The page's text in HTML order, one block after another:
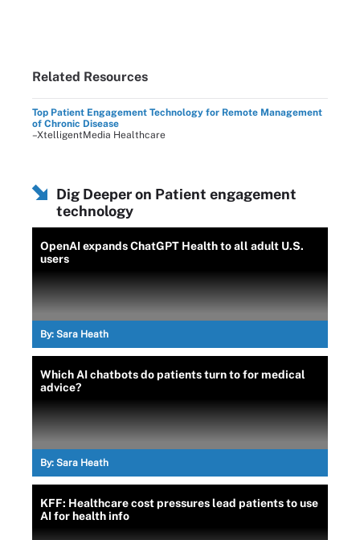
Related Resources
Top Patient Engagement Technology for Remote Management
of Chronic Disease
–XtelligentMedia Healthcare
Dig Deeper on Patient engagement
technology
OpenAI expands ChatGPT Health to all adult U.S.
users
By: Sara Heath
Which AI chatbots do patients turn to for medical
advice?
By: Sara Heath
KFF: Healthcare cost pressures lead patients to use
AI for health info